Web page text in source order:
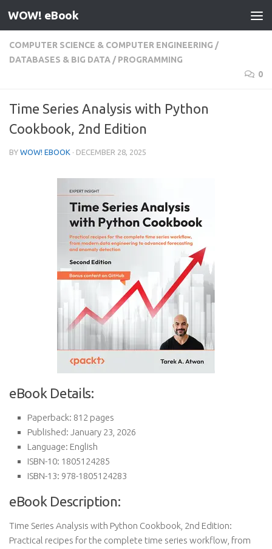
Skip to content
WOW! eBook
COMPUTER SCIENCE & COMPUTER ENGINEERING /
DATABASES & BIG DATA / PROGRAMMING
0
Time Series Analysis with Python
Cookbook, 2nd Edition
BY WOW! EBOOK · DECEMBER 28, 2025
eBook Details:
Paperback: 812 pages
Published: January 23, 2026
Language: English
ISBN-10: 1805124285
ISBN-13: 978-1805124283
eBook Description:
Time Series Analysis with Python Cookbook, 2nd Edition:
Practical recipes for the complete time series workflow, from